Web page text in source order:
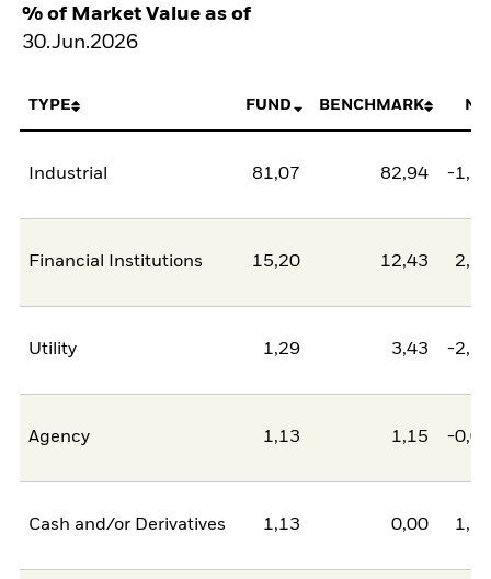
% of Market Value as of
30.Jun.2026
TYPE FUND BENCHMARK
Industrial 81,07 82,94 -
Financial Institutions 15,20 12,43
Utility 1,29 3,43 -
Agency 1,13 1,15 -
Cash and/or Derivatives 1,13 0,00